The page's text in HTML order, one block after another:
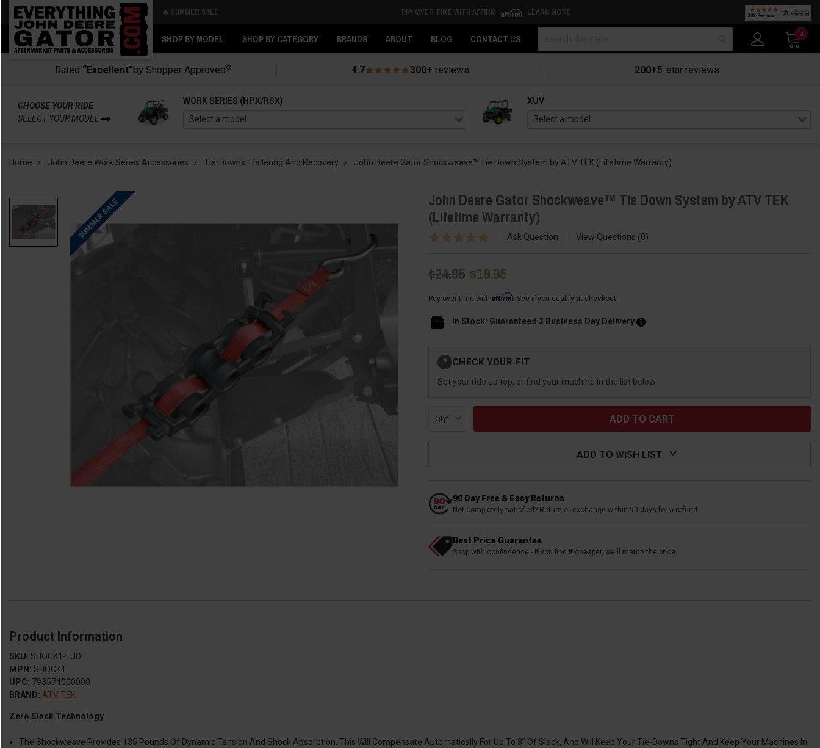
🔥 SUMMER SALE PAY OVER TIME WITH AFFIRM LEARN MORE
SHOP BY MODEL SHOP BY CATEGORY BRANDS ABOUT BLOG CONTACT US
0
Rated “Excellent”by Shopper Approved® 4.7 300+ reviews 200+5-star reviews
CHOOSE YOUR RIDE
SELECT YOUR MODEL
WORK SERIES (HPX/RSX) XUV
Home John Deere Work Series Accessories Tie-Downs Trailering And Recovery John Deere Gator Shockweave™ Tie Down System by ATV TEK (Lifetime Warranty)
SUMMER SALE
John Deere Gator Shockweave™ Tie Down System by ATV TEK
(Lifetime Warranty)
Ask Question View Questions 0
$24.95 $19.95
Pay over time with Affirm. See if you qualify at checkout.
In Stock: Guaranteed 3 Business Day Delivery
Stock:
? CHECK YOUR FIT
Set your ride up top, or find your machine in the list below.
Qty:
ADD TO WISH LIST
90 Day Free & Easy Returns
Not completely satisfied? Return or exchange within 90 days for a refund
Best Price Guarantee
Shop with confindence - if you find it cheaper, we'll match the price
Product Information
SKU: SHOCK1-EJD
MPN: SHOCK1
UPC: 793574000000
BRAND: ATV TEK
Zero Slack Technology
The Shockweave Provides 135 Pounds Of Dynamic Tension And Shock Absorption. This Will Compensate Automatically For Up To 3" Of Slack, And Will Keep Your Tie-Downs Tight And Keep Your Machines In
Back
Back